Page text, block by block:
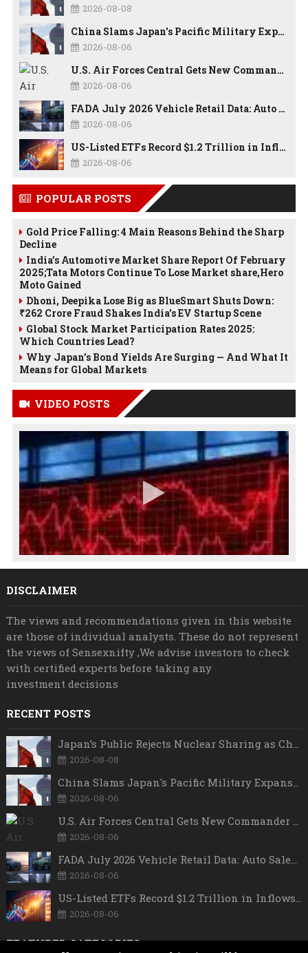
2026-08-08
China Slams Japan's Pacific Military Expansion, Says Tokyo is Ignoring WWII History and Spreading False Security Narratives
2026-08-06
U.S. Air Forces Central Gets New Commander as Lt. Gen. Daniel Lasica Takes Charge
2026-08-06
FADA July 2026 Vehicle Retail Data: Auto Sales Hit Record High as Every Segment Posts Best-Ever July
2026-08-06
US-Listed ETFs Record $1.2 Trillion in Inflows as 2026 Set to Break All-Time Investment Records
2026-08-06
POPULAR POSTS
Gold Price Falling: 4 Main Reasons Behind the Sharp
Decline
India’s Automotive Market Share Report Of February
2025;Tata Motors Continue To Lose Market share,Hero
Moto Gained
Dhoni, Deepika Lose Big as BlueSmart Shuts Down:
₹262 Crore Fraud Shakes India’s EV Startup Scene
Global Stock Market Participation Rates 2025:
Which Countries Lead?
Why Japan’s Bond Yields Are Surging — And What It
Means for Global Markets
VIDEO POSTS
DISCLAIMER
The views and recommendations given in this website
are those of individual analysts. These do not represent
the views of Sensexnifty ,We advise investors to check
with certified experts before taking any
investment decisions
RECENT POSTS
Japan’s Public Rejects Nuclear Sharing as China Warns Tokyo Against ‘Playing With Fire’
2026-08-08
China Slams Japan's Pacific Military Expansion, Says Tokyo is Ignoring WWII History and Spreading False Security Narratives
2026-08-06
U.S. Air Forces Central Gets New Commander as Lt. Gen. Daniel Lasica Takes Charge
2026-08-06
FADA July 2026 Vehicle Retail Data: Auto Sales Hit Record High as Every Segment Posts Best-Ever July
2026-08-06
US-Listed ETFs Record $1.2 Trillion in Inflows as 2026 Set to Break All-Time Investment Records
2026-08-06
FEATURED CATEGORIES